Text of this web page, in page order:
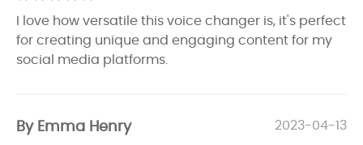
I love how versatile this voice changer is, it's perfect
for creating unique and engaging content for my
social media platforms.
By Emma Henry 2023-04-13